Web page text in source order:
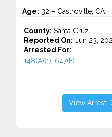
Age: 32 – Castroville, CA
County: Santa Cruz
Reported On: Jun 23,
Arrested For:
148(A)(1), 647(F)...
View Arrest